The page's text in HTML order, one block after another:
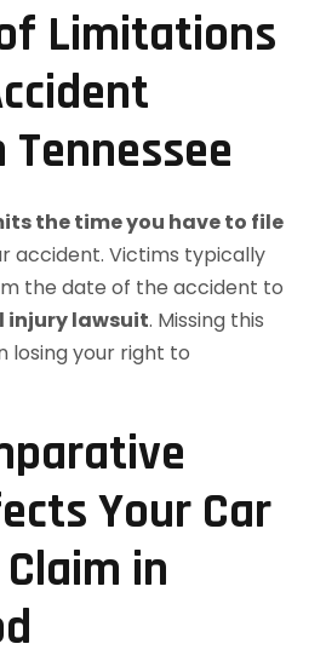
Limitations
Tennessee
the time you have to file
accident. Victims typically
the date of the accident to
injury lawsuit. Missing this
losing your right to
Your Car
in